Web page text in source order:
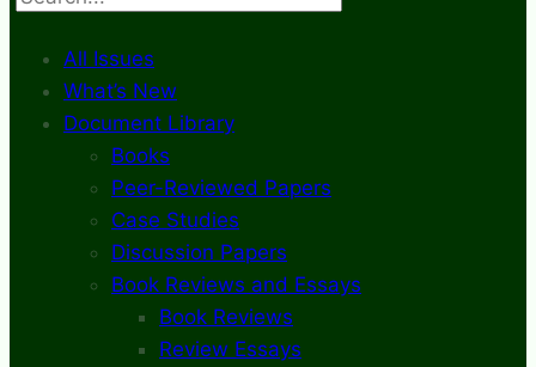
All Issues
What’s New
Document Library
Books
Peer-Reviewed Papers
Case Studies
Discussion Papers
Book Reviews and Essays
Book Reviews
Review Essays